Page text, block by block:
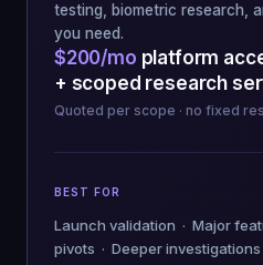
testing, biometric research,
you need.
$200/mo platform
+ scoped research
Quoted per scope · no fixed
BEST FOR
Launch validation · Major
pivots · Deeper investigations